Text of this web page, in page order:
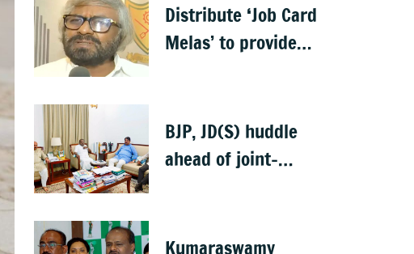
Distribute ‘Job Card
Melas’ to provide
BJP, JD(S) huddle
ahead of joint-
Kumaraswamy